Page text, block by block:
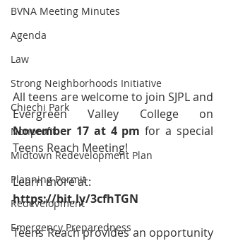
BVNA Meeting Minutes
Agenda
Law
Strong Neighborhoods Initiative
Chiechi Park
Nonprofit
Midtown Redevelopment Plan
Planning Permit
Redevelopment
Emergency Preparedness
All teens are welcome to join SJPL and
November 17 at 4 pm for a special
Teens Reach Meeting!
Learn more at:
https://bit.ly/3cfhTGN
Teens Reach provides an opportunity